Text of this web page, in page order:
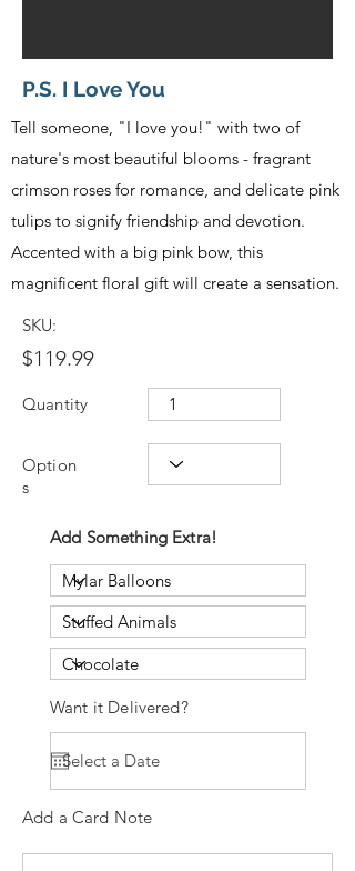
P.S. I Love You
Tell someone, "I love you!" with two of
nature's most beautiful blooms - fragrant
crimson roses for romance, and delicate pink
tulips to signify friendship and devotion.
Accented with a big pink bow, this
magnificent floral gift will create a sensation.
SKU:
$119.99
Quantity
Option
s
Add Something Extra!
Want it Delivered?
Add a Card Note